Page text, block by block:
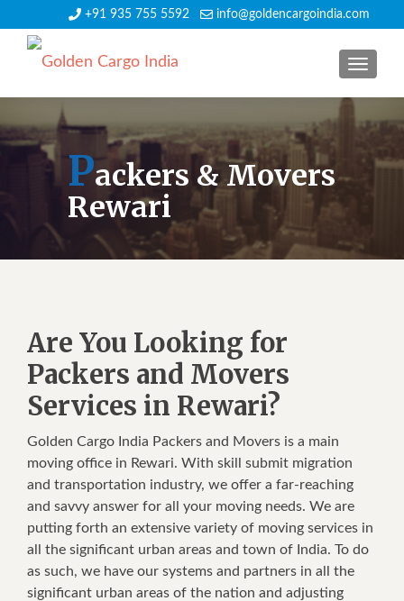
+91 935 755 5592 info@goldencargoindia.com
Packers & Movers
Rewari
Are You Looking for
Packers and Movers
Services in Rewari?
Golden Cargo India Packers and Movers is a main
moving office in Rewari. With skill submit migration
and transportation industry, we offer a far-reaching
and savvy answer for all your moving needs. We are
putting forth an extensive variety of moving services in
all the significant urban areas and town of India. To do
as such, we have our systems and partners in all the
significant urban areas of the nation and adjusting